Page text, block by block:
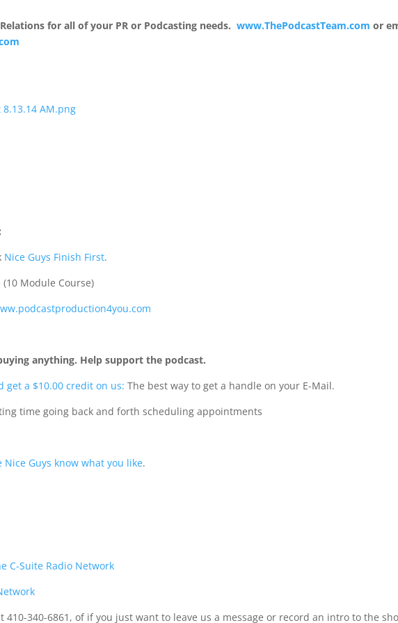
for all of your PR or Podcasting needs.www.ThePodcastTeam.com or
Nice Guys Finish First.
Module Course)
anything. Help support the podcast.
get a $10.00 credit on us: The best way to get a handle on your E-Mail.
time going back and forth scheduling appointments
Guys know what you like.
C-Suite Radio Network
410-340-6861, of if you just want to leave us a message or record an intro to the